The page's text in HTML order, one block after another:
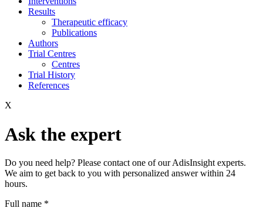
Results
Therapeutic efficacy
Publications
Authors
Trial Centres
Centres
Trial History
References
X
Ask the expert
Do you need help? Please contact one of our AdisInsight experts.
We aim to get back to you with personalized answer within 24
hours.
Full name *